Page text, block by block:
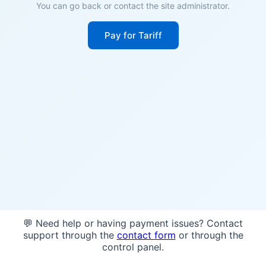
You can go back or contact the site administrator.
Pay for Tariff
💬 Need help or having payment issues? Contact
support through the contact form or through the
control panel.